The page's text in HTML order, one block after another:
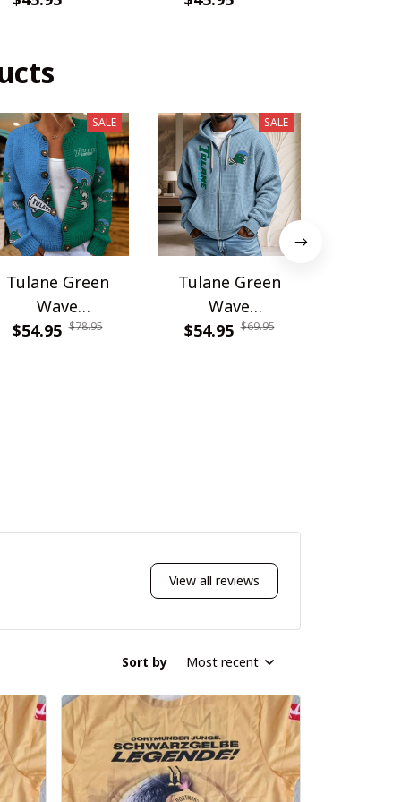
SALE
Tulane Green
Wave
WINWCDG13109
$54.95 $78.95
SALE
Tulane Green
Wave
WINWZPH10109
$54.95 $69.95
View all reviews
Sort by Most recent